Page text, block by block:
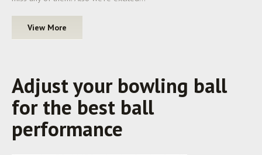
View More
Adjust your bowling ball
for the best ball
performance